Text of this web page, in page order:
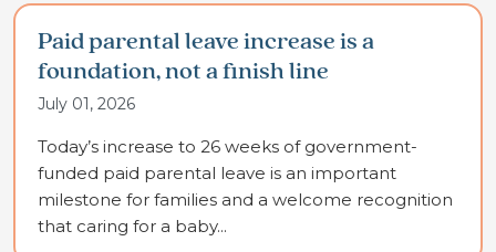
Paid parental leave increase is a
foundation, not a finish line
July 01, 2026
Today’s increase to 26 weeks of government-
funded paid parental leave is an important
milestone for families and a welcome recognition
that caring for a baby...